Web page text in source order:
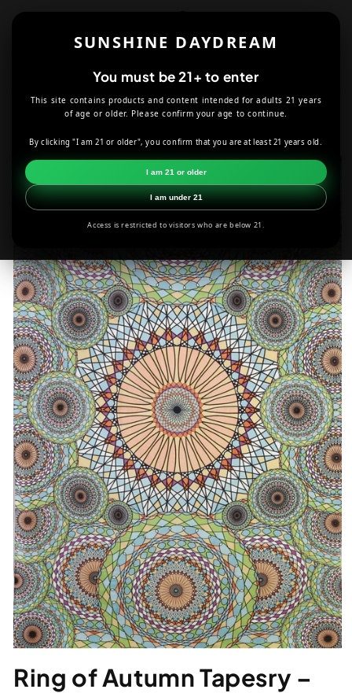
SUNSHINE DAYDREAM
You must be 21+ to enter
This site contains products and content intended for adults 21 years
of age or older. Please confirm your age to continue.
By clicking "I am 21 or older", you confirm that you are at least 21 years old.
I am 21 or older
I am under 21
Access is restricted to visitors who are below 21.
DECOR RING OF AUTUMN TAPESRY – 60X90
product
information
Ring of Autumn Tapesry –